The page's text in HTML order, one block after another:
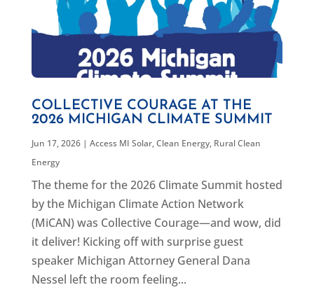
COLLECTIVE COURAGE AT THE
2026 MICHIGAN CLIMATE SUMMIT
Jun 17, 2026| Access MI Solar,Clean Energy, Rural Clean
Energy
The theme for the 2026 Climate Summit hosted
by the Michigan Climate Action Network
(MiCAN) was Collective Courage—and wow, did
it deliver! Kicking off with surprise guest
speaker Michigan Attorney General Dana
Nessel left the room feeling...